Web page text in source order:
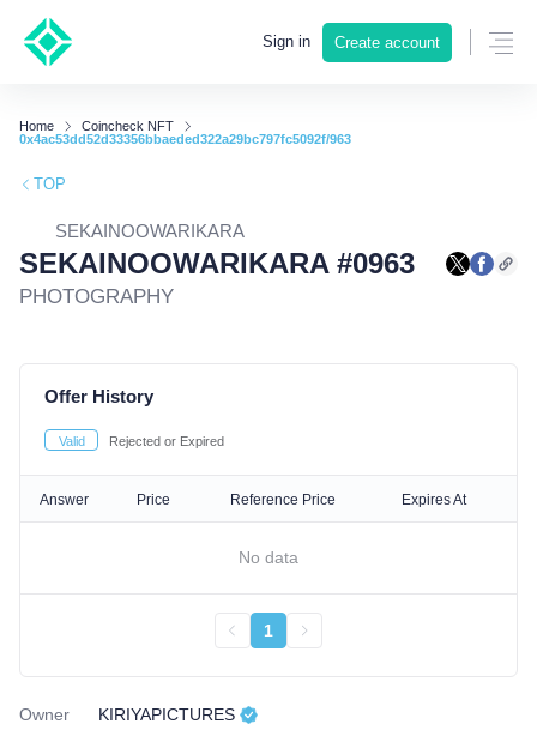
Sign in Create account
Home
Coincheck NFT
0x4ac53dd52d33356bbaeded322a29bc797fc5092f/963
TOP
SEKAINOOWARIKARA
SEKAINOOWARIKARA #0963
PHOTOGRAPHY
Offer History
Valid Rejected or Expired
Answer Price Reference Price Expires At
No data
1
Owner KIRIYAPICTURES